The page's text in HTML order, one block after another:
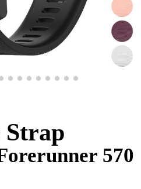
Strap
570